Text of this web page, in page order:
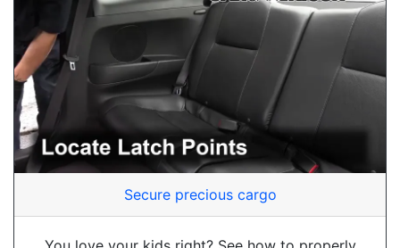
Secure precious cargo